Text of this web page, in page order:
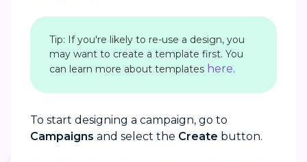
Tip: If you're likely to re-use a design, you
may want to create a template first. You
can learn more about templates here.
To start designing a campaign, go to
Campaigns and select the Create button.